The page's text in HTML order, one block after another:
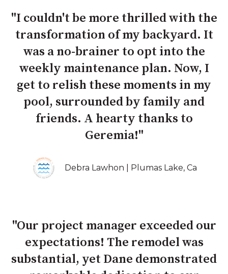
"I couldn't be more thrilled with the
transformation of my backyard. It
was a no-brainer to opt into the
weekly maintenance plan. Now, I
get to relish these moments in my
pool, surrounded by family and
friends. A hearty thanks to
Geremia!"
Debra Lawhon | Plumas Lake, Ca
"Our project manager exceeded our
expectations! The remodel was
substantial, yet Dane demonstrated